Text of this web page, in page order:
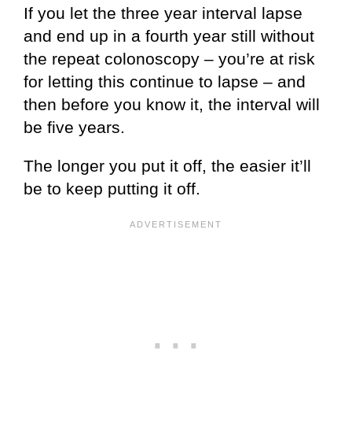
If you let the three year interval lapse
and end up in a fourth year still without
the repeat colonoscopy – you’re at risk
for letting this continue to lapse – and
then before you know it, the interval will
be five years.
The longer you put it off, the easier it’ll
be to keep putting it off.